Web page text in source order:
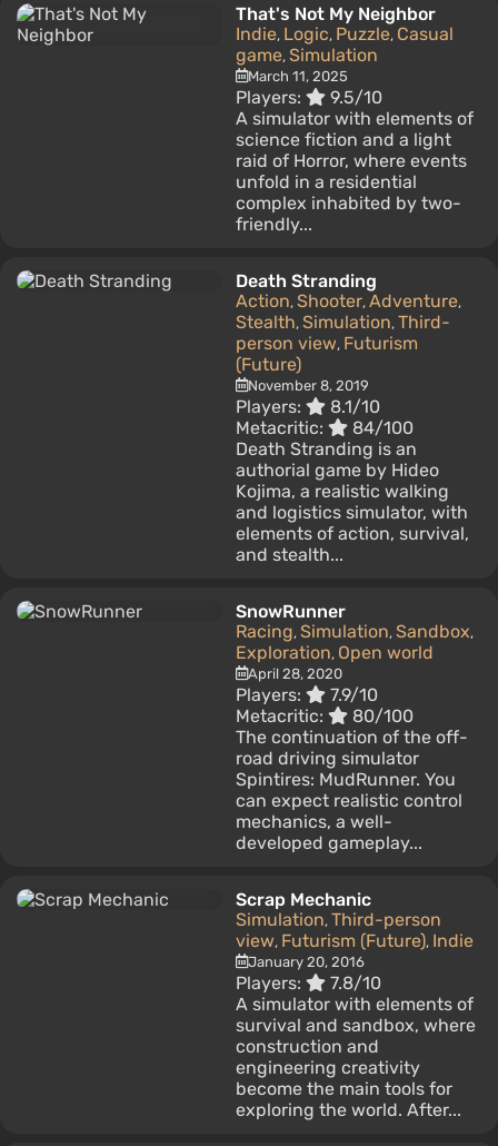
That's Not My Neighbor
Indie, Logic, Puzzle, Casual
game, Simulation
March 11, 2025
Players:
9.5/10
A simulator with elements of
science fiction and a light
raid of Horror, where events
unfold in a residential
complex inhabited by two-
friendly...
Death Stranding
Action, Shooter, Adventure,
Stealth, Simulation, Third-
person view, Futurism
(Future)
November 8, 2019
Players:
8.1/10
Metacritic:
84/100
Death Stranding is an
authorial game by Hideo
Kojima, a realistic walking
and logistics simulator, with
elements of action, survival,
and stealth...
SnowRunner
Racing, Simulation, Sandbox,
Exploration, Open world
April 28, 2020
Players:
7.9/10
Metacritic:
80/100
The continuation of the off-
road driving simulator
Spintires: MudRunner. You
can expect realistic control
mechanics, a well-
developed gameplay...
Scrap Mechanic
Simulation, Third-person
view, Futurism (Future), Indie
January 20, 2016
Players:
7.8/10
A simulator with elements of
survival and sandbox, where
construction and
engineering creativity
become the main tools for
exploring the world. After...